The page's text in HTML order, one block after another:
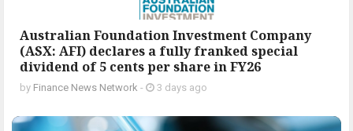
Australian Foundation Investment Company
(ASX: AFI) declares a fully franked special
dividend of 5 cents per share in FY26
by Finance News Network - 3 days ago